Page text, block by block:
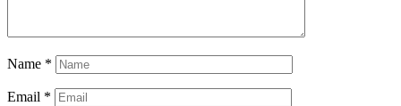
Name *
Email *